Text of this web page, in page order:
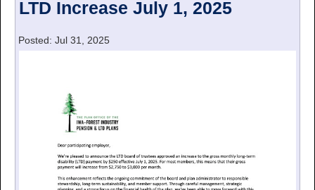
LTD Increase July 1, 2025
Posted: Jul 31, 2025